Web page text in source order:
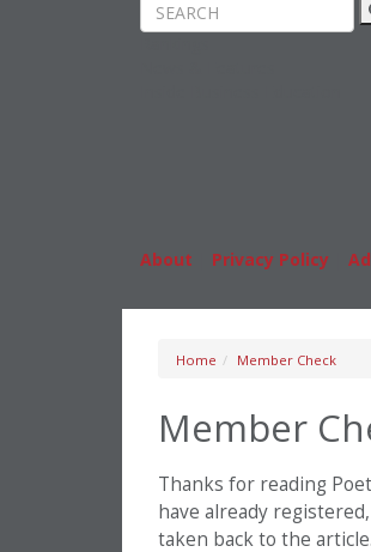
About
Privacy Policy
Home Member Check
Member
Thanks for reading
have already
taken back to the